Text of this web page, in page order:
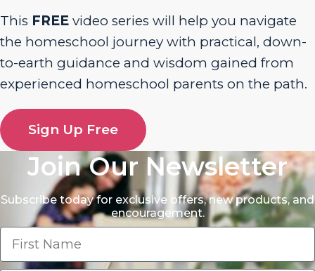
This FREE video series will help you navigate
the homeschool journey with practical, down-
to-earth guidance and wisdom gained from
experienced homeschool parents on the path.
Sign Up Free
Join Our Newsletter
Subscribe today for exclusive offers, new products, and
encouragement.